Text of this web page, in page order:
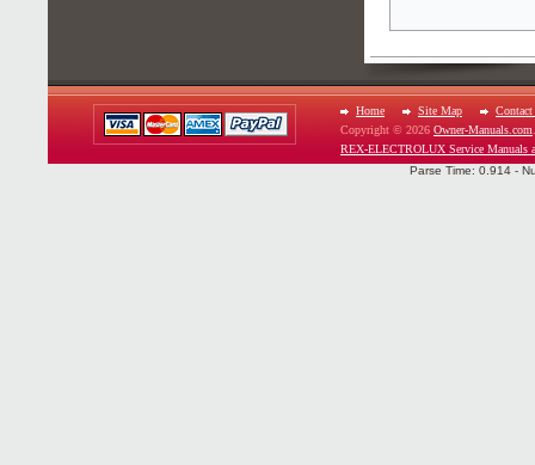
Home Site Map
Contact
Copyright © 2026 Owner-Manuals.com
REX-ELECTROLUX Service Manuals
Parse Time: 0.914 -